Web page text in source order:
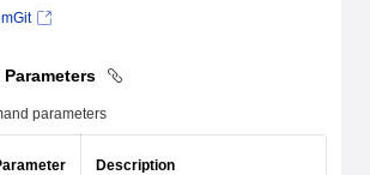
parameters
Description